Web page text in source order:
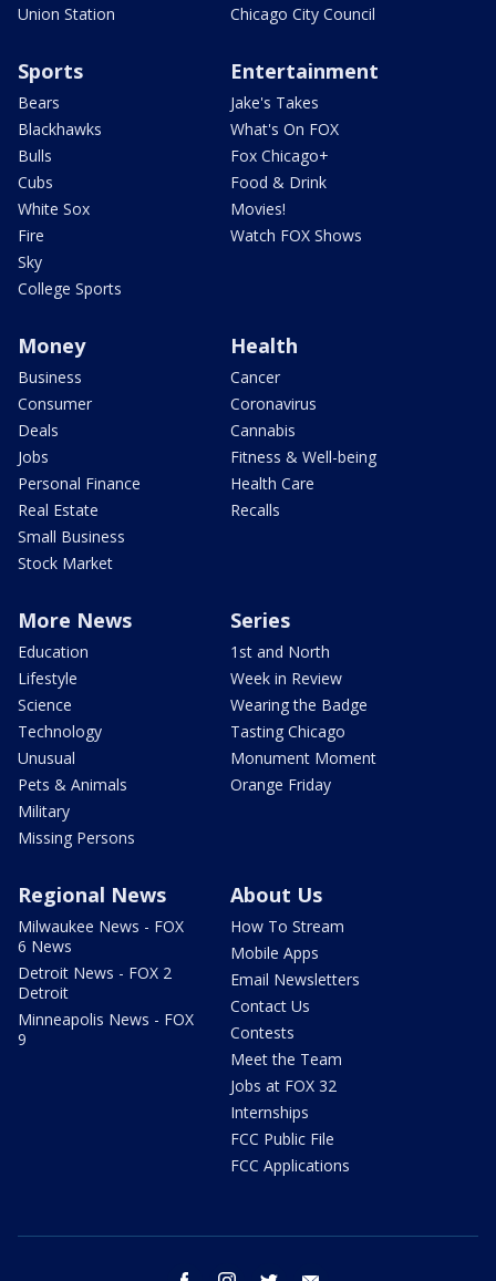
Union Station
Chicago City Council
Sports
Bears
Blackhawks
Bulls
Cubs
White Sox
Fire
Sky
College Sports
Entertainment
Jake's Takes
What's On FOX
Fox Chicago+
Food & Drink
Movies!
Watch FOX Shows
Money
Business
Consumer
Deals
Jobs
Personal Finance
Real Estate
Small Business
Stock Market
Health
Cancer
Coronavirus
Cannabis
Fitness & Well-being
Health Care
Recalls
More News
Education
Lifestyle
Science
Technology
Unusual
Pets & Animals
Military
Missing Persons
Series
1st and North
Week in Review
Wearing the Badge
Tasting Chicago
Monument Moment
Orange Friday
Regional News
Milwaukee News - FOX
6 News
Detroit News - FOX 2
Detroit
Minneapolis News - FOX
9
About Us
How To Stream
Mobile Apps
Email Newsletters
Contact Us
Contests
Meet the Team
Jobs at FOX 32
Internships
FCC Public File
FCC Applications